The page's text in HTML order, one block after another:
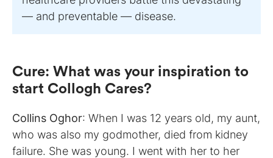
— and preventable — disease.
Cure: What was your inspiration to
start Collogh Cares?
Collins Oghor: When I was 12 years old, my aunt,
who was also my godmother, died from kidney
failure. She was young. I went with her to her